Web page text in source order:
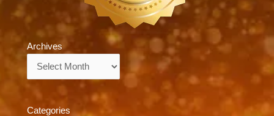
Archives
Categories